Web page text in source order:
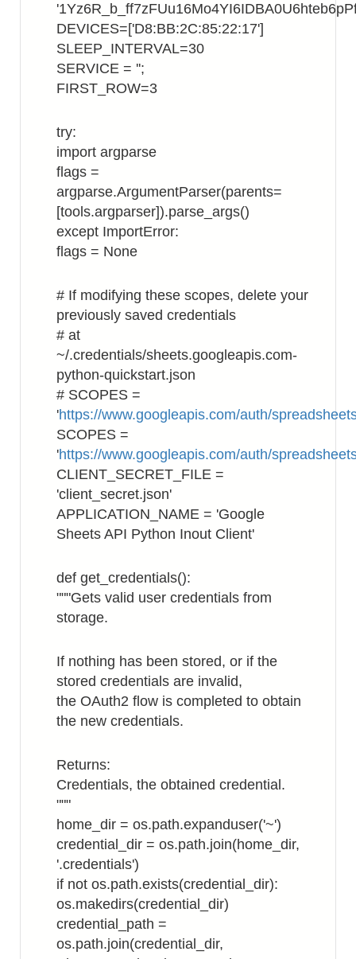
DEVICES=['D8:BB:2C:85:22:17']
SLEEP_INTERVAL=30
SERVICE = '';
FIRST_ROW=3
try:
import argparse
flags =
argparse.ArgumentParser(parents=
[tools.argparser]).parse_args()
except ImportError:
flags = None
# If modifying these scopes, delete your
previously saved credentials
# at
~/.credentials/sheets.googleapis.com-
python-quickstart.json
# SCOPES =
'https://www.googleapis.com/auth/
SCOPES =
'https://www.googleapis.com/auth/
CLIENT_SECRET_FILE =
'client_secret.json'
APPLICATION_NAME = 'Google
Sheets API Python Inout Client'
def get_credentials():
"""Gets valid user credentials from
storage.
If nothing has been stored, or if the
stored credentials are invalid,
the OAuth2 flow is completed to obtain
the new credentials.
Returns:
Credentials, the obtained credential.
"""
home_dir = os.path.expanduser('~')
credential_dir = os.path.join(home_dir,
'.credentials')
if not os.path.exists(credential_dir):
os.makedirs(credential_dir)
credential_path =
os.path.join(credential_dir,